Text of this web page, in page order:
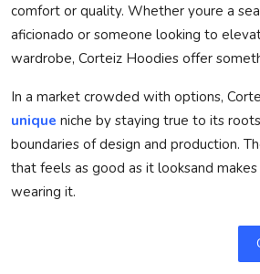
comfort or quality. Whether youre a
aficionado or someone looking to
wardrobe, Corteiz Hoodies offer
In a market crowded with options,
unique niche by staying true to its
boundaries of design and production.
that feels as good as it looksand
wearing it.